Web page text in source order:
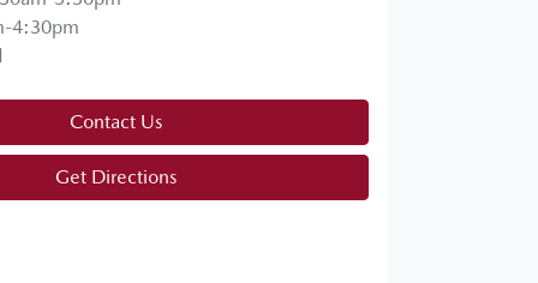
4:30pm
Contact Us
Get Directions